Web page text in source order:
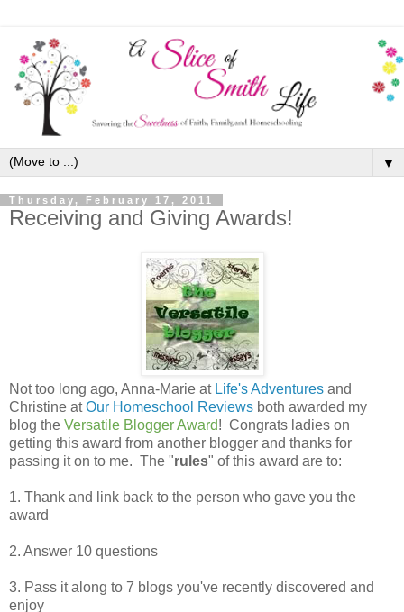
▼
Thursday, February 17, 2011
Receiving and Giving Awards!
Not too long ago, Anna-Marie at Life's Adventures and
Christine atOur Homeschool Reviews both awarded my
blog the Versatile Blogger Award! Congrats ladies on
getting this award from another blogger and thanks for
passing it on to me. The "rules" of this award are to:
1. Thank and link back to the person who gave you the
award
2. Answer 10 questions
3. Pass it along to 7 blogs you've recently discovered and
enjoy